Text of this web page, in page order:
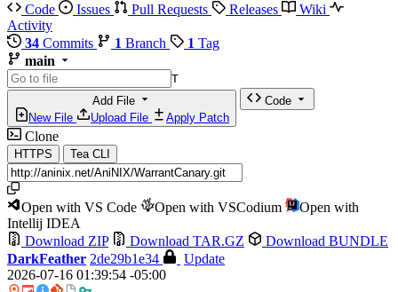
Code
Issues Pull Requests Releases
Wiki
Activity
34 Commits 1 Branch 1 Tag
main
T
Add File
New File
Upload File Apply Patch
Code
Clone
HTTPS Tea CLI
Open with VS Code Open with VSCodium
Open with
Intellij IDEA
Download ZIP
Download TAR.GZ
Download BUNDLE
DarkFeather 2de29b1e34
Update
2026-07-16 01:39:54 -05:00